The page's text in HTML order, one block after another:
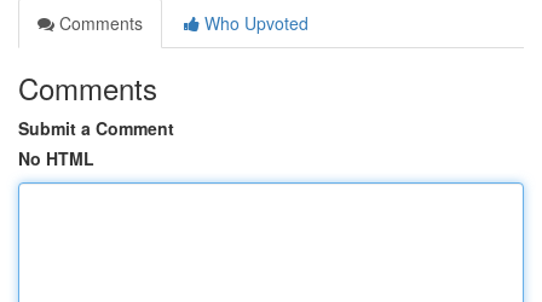
Comments
Who Upvoted
Comments
Submit a Comment
No HTML